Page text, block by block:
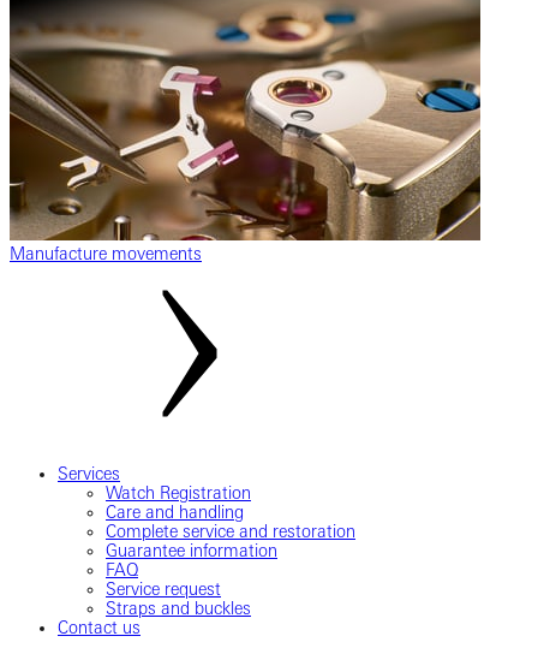
Manufacture movements
Services
Watch Registration
Care and handling
Complete service and restoration
Guarantee information
FAQ
Service request
Straps and buckles
Contact us